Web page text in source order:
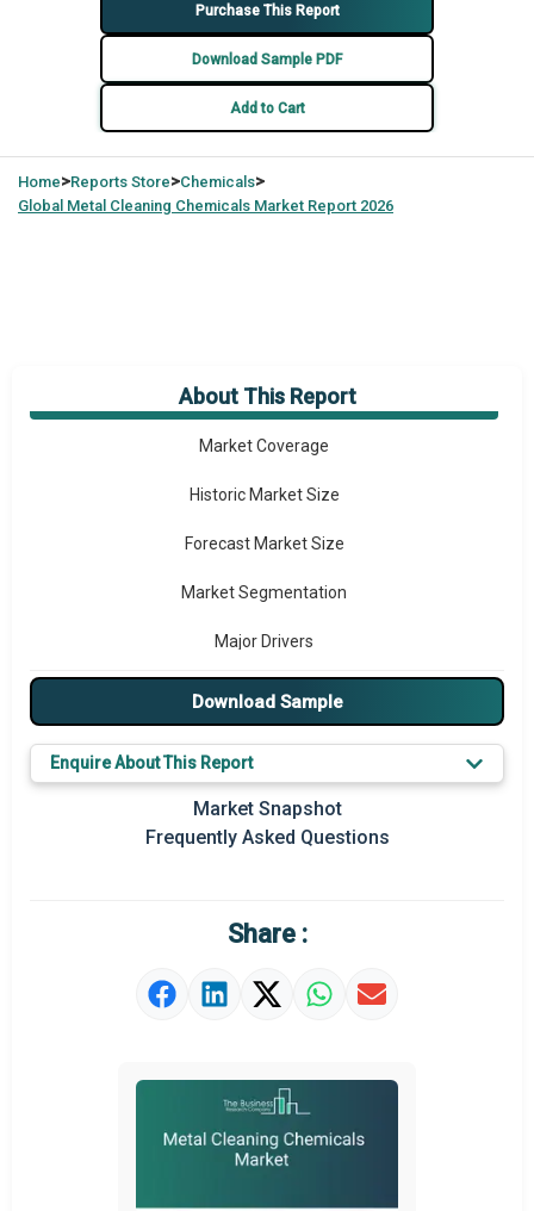
Purchase This Report
Download Sample PDF
Add to Cart
Home>Reports Store>Chemicals>
Global Metal Cleaning Chemicals Market Report 2026
About This Report
Market Overview
Market Coverage
Historic Market Size
Forecast Market Size
Market Segmentation
Major Drivers
Major Players
Prominent M&A
Regional Outlook
Market Value Definition
Strategic Outlook
Download Sample
Enquire About This Report
Market Snapshot
Frequently Asked Questions
Share :